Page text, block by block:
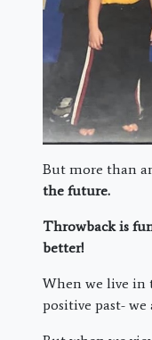
But more than
the future.
Throwback is
better!
When we live in
positive past-